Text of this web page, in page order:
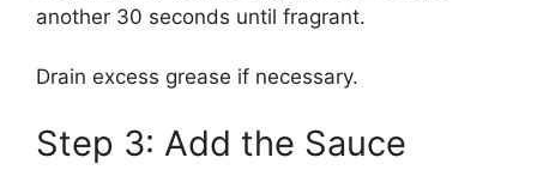
another 30 seconds until fragrant.
Drain excess grease if necessary.
Step 3: Add the Sauce